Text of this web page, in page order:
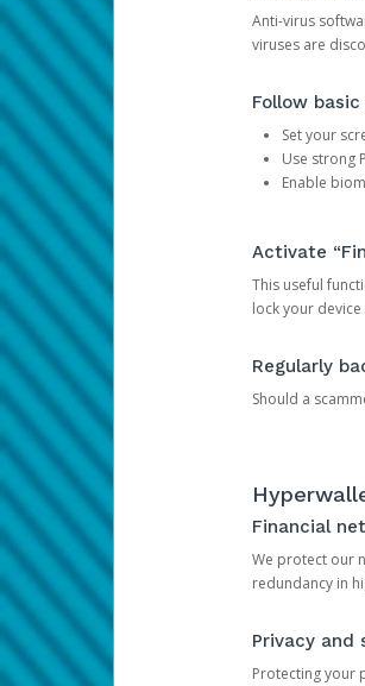
Anti-virus
viruses are
Follow
Set your
Use strong
Enable
Activate
This useful
lock your
Regularly
Should a
Financial
We protect our
redundancy in
Privacy and
Protecting your